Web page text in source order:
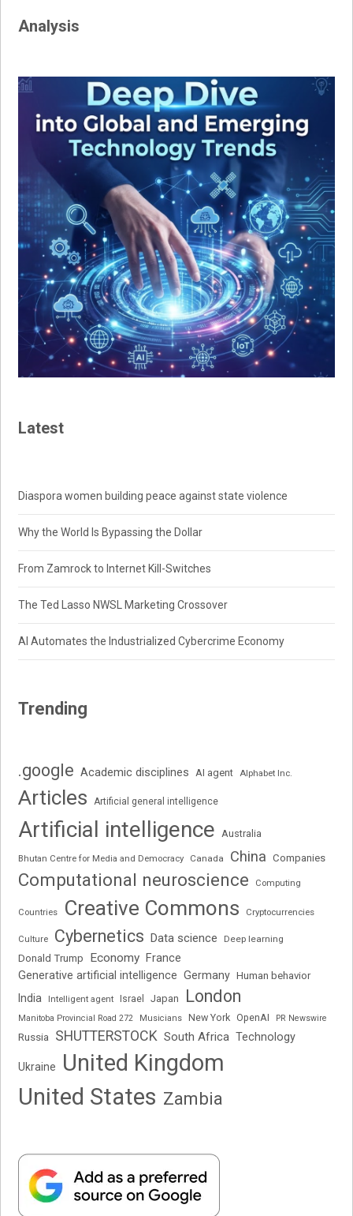
Analysis
Latest
Diaspora women building peace against state violence
Why the World Is Bypassing the Dollar
From Zamrock to Internet Kill-Switches
The Ted Lasso NWSL Marketing Crossover
AI Automates the Industrialized Cybercrime Economy
Trending
.google Academic disciplines AI agent Alphabet Inc.
Articles Artificial general intelligence
Artificial intelligence Australia
Bhutan Centre for Media and Democracy Canada China Companies
Computational neuroscience Computing
Countries Creative Commons Cryptocurrencies
Culture Cybernetics Data science Deep learning
Donald Trump Economy France
Generative artificial intelligence Germany Human behavior
India Intelligent agent Israel Japan London
Manitoba Provincial Road 272 Musicians New York OpenAI PR Newswire
Russia SHUTTERSTOCK South Africa Technology
Ukraine
United Kingdom
United States Zambia